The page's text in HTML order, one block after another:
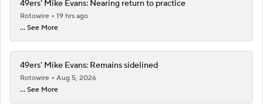
49ers' Mike Evans: Nearing return to practice
Rotowire
19 hrs ago
... See More
49ers' Mike Evans: Remains sidelined
Rotowire
Aug 5, 2026
... See More